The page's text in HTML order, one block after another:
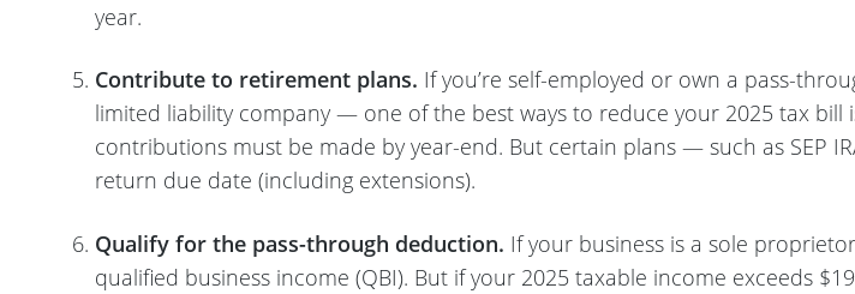
year.
Contribute to retirement plans. If you’re self-employed or own a pass-
limited liability company — one of the best ways to reduce your 2025 tax
contributions must be made by year-end. But certain plans — such as SEP
return due date (including extensions).
Qualify for the pass-through deduction. If your business is a sole
qualified business income (QBI). But if your 2025 taxable income exceeds